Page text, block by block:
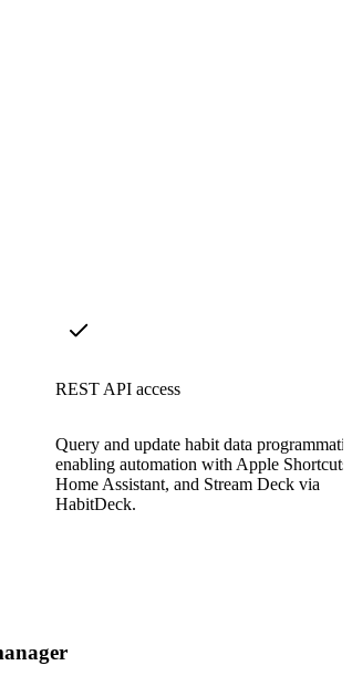
REST API access
Query and update habit data
enabling automation with Apple Shortcuts,
Home Assistant, and Stream Deck via
HabitDeck.